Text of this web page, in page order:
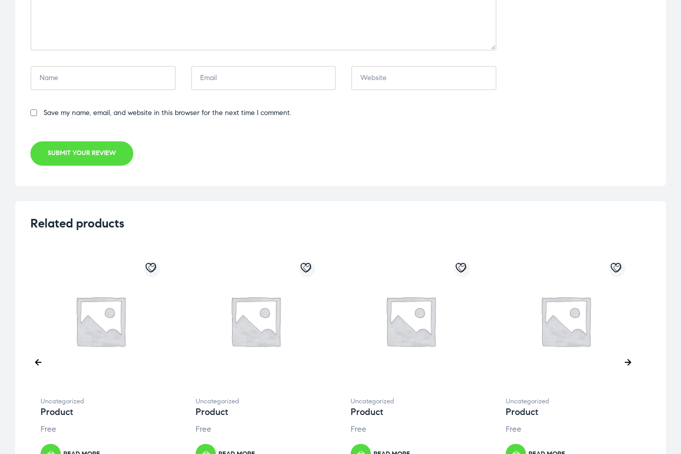
Save my name, email, and website in this browser for the next time I comment.
SUBMIT YOUR REVIEW
Related products
Uncategorized
Product
Free
Uncategorized
Product
Free
Uncategorized
Product
Free
Uncategorized
Product
Free